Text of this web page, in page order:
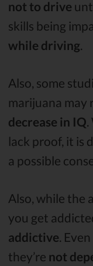
not to drive
skills being
while driving
Also, some
marijuana may
decrease in IQ
lack proof, it is
a possible
Also, while the
you get
addictive.
they’re not